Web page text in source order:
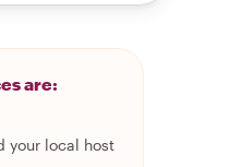
are:
your local host